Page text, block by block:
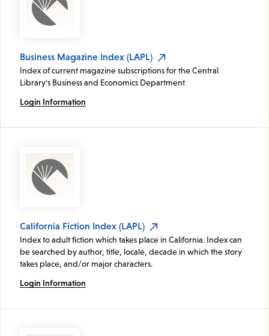
Business Magazine Index (LAPL)
Index of current magazine subscriptions for the Central
Library's Business and Economics Department
Login Information
California Fiction Index (LAPL)
Index to adult fiction which takes place in California. Index can
be searched by author, title, locale, decade in which the story
takes place, and/or major characters.
Login Information